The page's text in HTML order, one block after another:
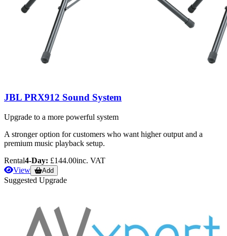
JBL PRX912 Sound System
Upgrade to a more powerful system
A stronger option for customers who want higher output and a
premium music playback setup.
Rental4-Day: £144.00inc. VAT
View
Add
Suggested Upgrade